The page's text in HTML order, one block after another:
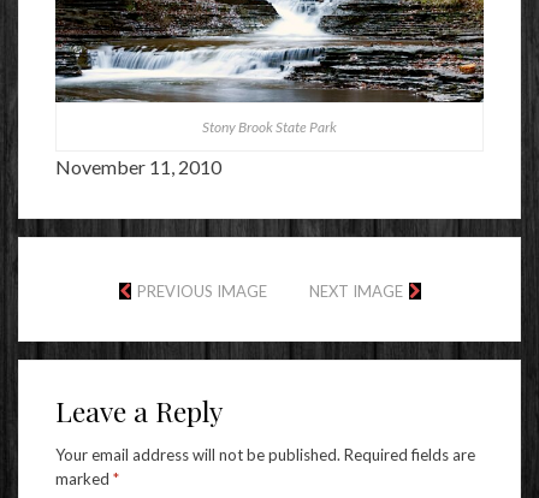
Stony Brook State Park
November 11, 2010
PREVIOUS IMAGE NEXT IMAGE
Leave a Reply
Your email address will not be published. Required fields are
marked *